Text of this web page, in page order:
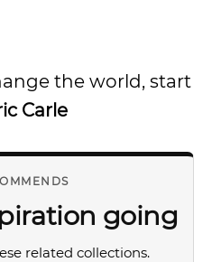
the world, start
Carle
going
related collections.